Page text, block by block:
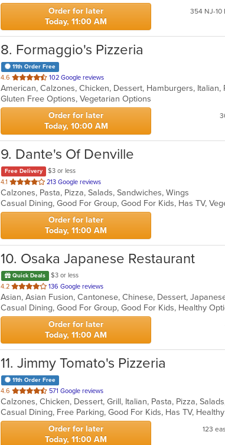
stars.
Order for later
Today, 11:00 AM
354 NJ-10
8. Formaggio's Pizzeria
11th Order Free
4.6 out
of
5
stars.
102 Google reviews
American, Calzones, Chicken, Dessert, Hamburgers, Italian,
Gluten Free Options, Vegetarian Options
Order for later
Today, 10:00 AM
9. Dante's Of Denville
Free Delivery
$3 or less
4.1 out
of
5
stars.
213 Google reviews
Calzones, Pasta, Pizza, Salads, Sandwiches, Wings
Casual Dining, Good For Group, Good For Kids, Has TV,
Order for later
Today, 11:00 AM
10. Osaka Japanese Restaurant
Quick Deals
$3 or less
4.2 out
of
5
stars.
136 Google reviews
Casual Dining, Good For Group, Good For Kids, Healthy
Order for later
Today, 11:00 AM
11. Jimmy Tomato's Pizzeria
11th Order Free
4.6 out
of
5
stars.
571 Google reviews
Casual Dining, Free Parking, Good For Kids, Has TV,
Order for later
Today, 11:00 AM
123